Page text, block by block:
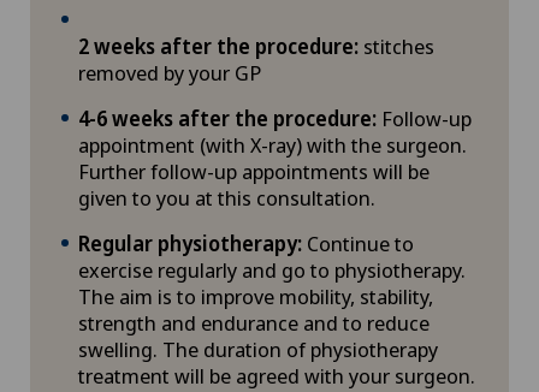
2 weeks after the procedure: stitches
removed by your GP
4-6 weeks after the procedure: Follow-up
appointment (with X-ray) with the surgeon.
Further follow-up appointments will be
given to you at this consultation.
Regular physiotherapy: Continue to
exercise regularly and go to physiotherapy.
The aim is to improve mobility, stability,
strength and endurance and to reduce
swelling. The duration of physiotherapy
treatment will be agreed with your surgeon.